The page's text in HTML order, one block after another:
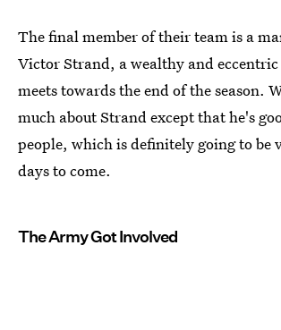
The final member of their team is a
Victor Strand, a wealthy and
meets towards the end of the season.
much about Strand except that he's
people, which is definitely going to be
days to come.
The Army Got Involved